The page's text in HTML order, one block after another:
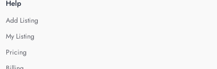
Help
Add Listing
My Listing
Pricing